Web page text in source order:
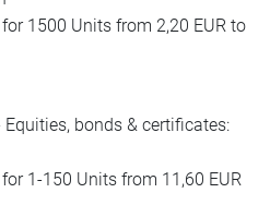
1500 Units from 2,20 EUR to
Equities, bonds & certificates:
1-150 Units from 11,60 EUR